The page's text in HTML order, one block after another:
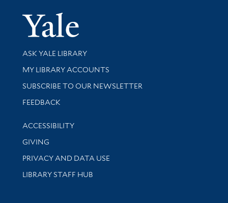
Yale
Library Services
ASK YALE LIBRARY
Get research help and support
MY LIBRARY ACCOUNTS
SUBSCRIBE TO OUR NEWSLETTER
Stay updated with library news and events
FEEDBACK
Library Information
ACCESSIBILITY
GIVING
PRIVACY AND DATA USE
LIBRARY STAFF HUB